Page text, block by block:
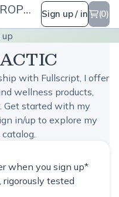
ELEVATE FUNCTION CHIROPRACTIC Sign up / in (0)
with Fullscript, I offer
wellness products,
Get started with my
in/up to explore my
when you sign up*
tested